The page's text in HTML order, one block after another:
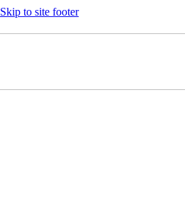
Skip to site footer